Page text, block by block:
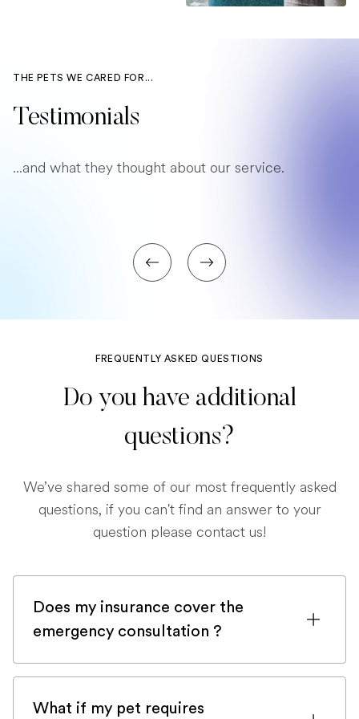
THE PETS WE CARED FOR...
Testimonials
...and what they thought about our service.
FREQUENTLY ASKED QUESTIONS
Do you have additional
questions?
We’ve shared some of our most frequently asked
questions, if you can't find an answer to your
question please contact us!
Does my insurance cover the
emergency consultation ?
If you are registered with a pet insurance
What if my pet requires